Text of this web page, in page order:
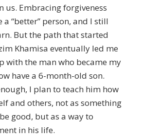
us. Embracing forgiveness
a “better” person, and I still
But the path that started
Khamisa eventually led me
with the man who became my
have a 6-month-old son.
I plan to teach him how
and others, not as something
good, but as a way to
in his life.